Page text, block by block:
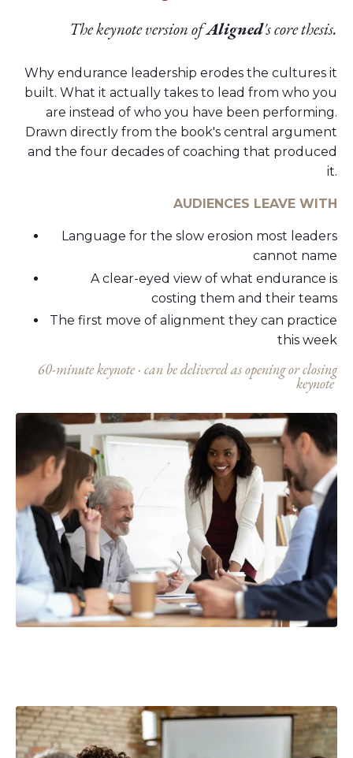
The keynote version ofAligned's core thesis.
Why endurance leadership erodes the cultures it
built. What it actually takes to lead from who you
are instead of who you have been performing.
Drawn directly from the book's central argument
and the four decades of coaching that produced
it.
AUDIENCES LEAVE WITH
Language for the slow erosion most leaders
cannot name
A clear-eyed view of what endurance is
costing them and their teams
The first move of alignment they can practice
this week
60-minute keynote · can be delivered as opening or closing
keynote